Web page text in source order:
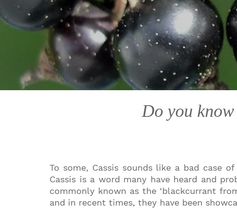
Do you
To some, Cassis sounds like a bad case
Cassis is a word many have heard and
commonly known as the ‘blackcurrant
and in recent times, they have been